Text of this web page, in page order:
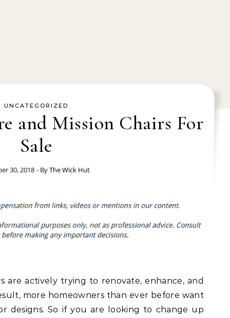
UNCATEGORIZED
and Mission Chairs For
Sale
30, 2018 - ByThe Wick Hut
are actively trying to renovate, enhance, and
more homeowners than ever before want
designs. So if you are looking to change up